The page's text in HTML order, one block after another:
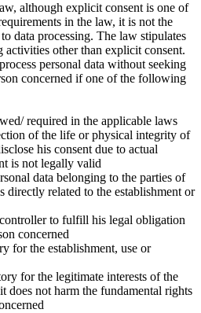
although explicit consent is one of
in the law, it is not the
data processing. The law stipulates
activities other than explicit consent.
personal data without seeking
concerned if one of the following
required in the applicable laws
of the life or physical integrity of
his consent due to actual
is not legally valid
data belonging to the parties of
directly related to the establishment or
to fulfill his legal obligation
concerned
for the establishment, use or
for the legitimate interests of the
does not harm the fundamental rights